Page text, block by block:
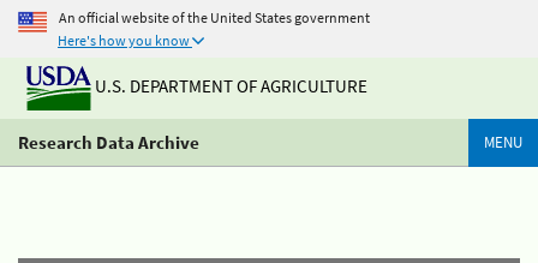
An official website of the United States government
Here's how you know
U.S. DEPARTMENT OF AGRICULTURE
Research Data Archive MENU